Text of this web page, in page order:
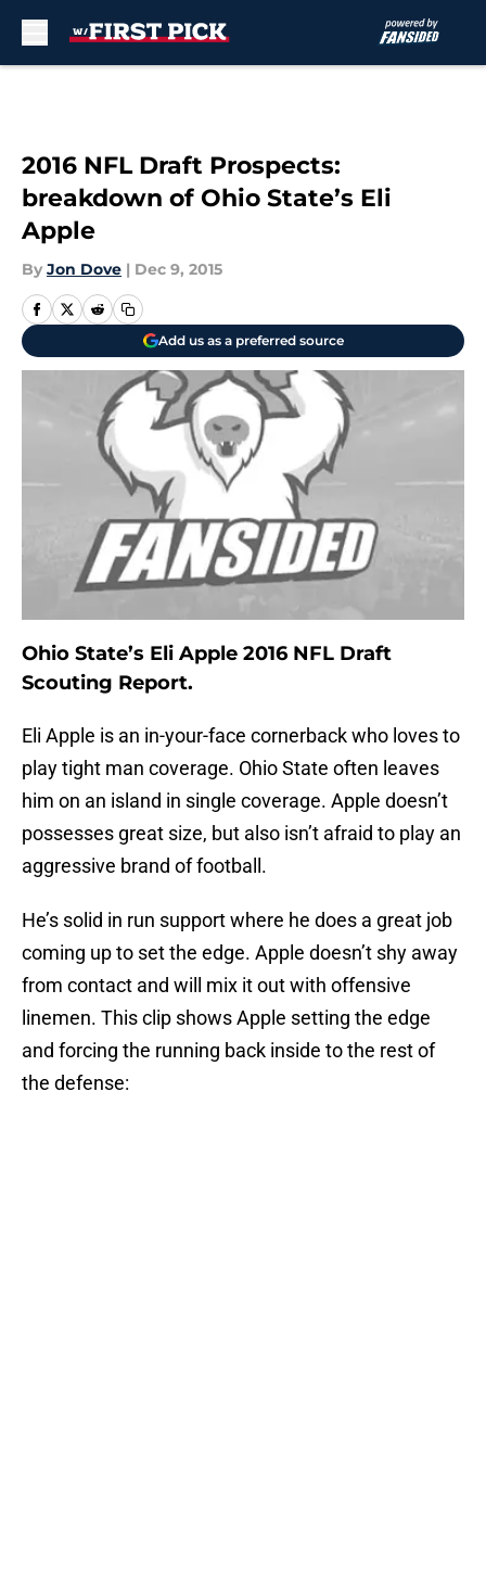
2016 NFL Draft Prospects:
breakdown of Ohio State’s Eli
Apple
By Jon Dove | Dec 9, 2015
Add us as a preferred source
Ohio State’s Eli Apple 2016 NFL Draft
Scouting Report.
Eli Apple is an in-your-face cornerback who loves to
play tight man coverage. Ohio State often leaves
him on an island in single coverage. Apple doesn’t
possesses great size, but also isn’t afraid to play an
aggressive brand of football.
He’s solid in run support where he does a great job
coming up to set the edge. Apple doesn’t shy away
from contact and will mix it out with offensive
linemen. This clip shows Apple setting the edge
and forcing the running back inside to the rest of
the defense: